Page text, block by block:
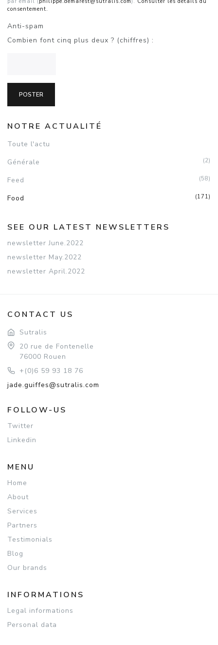
consentement.
Anti-spam
Combien font cinq plus deux ? (chiffres) :
NOTRE ACTUALITÉ
Toute l'actu
Générale
(2)
Feed (58)
Food (171)
SEE OUR LATEST NEWSLETTERS
newsletter June.2022
newsletter May.2022
newsletter April.2022
CONTACT US
Sutralis
20 rue de Fontenelle
76000 Rouen
+(0)6 59 93 18 76
jade.guiffes@sutralis.com
FOLLOW-US
Twitter
Linkedin
MENU
Home
About
Services
Partners
Testimonials
Blog
Our brands
INFORMATIONS
Legal informations
Personal data